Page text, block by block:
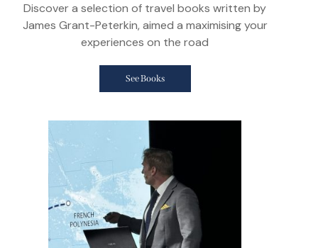
Discover a selection of travel books written by
James Grant-Peterkin, aimed a maximising your
experiences on the road
See Books